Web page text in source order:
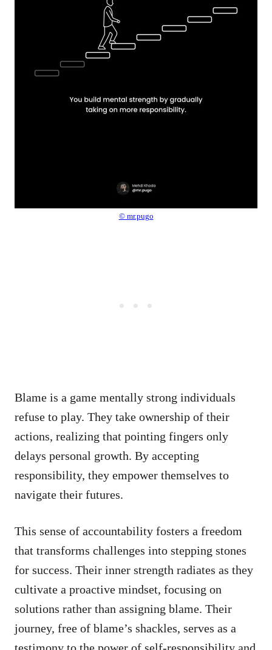
© mr.pugo
Blame is a game mentally strong individuals
refuse to play. They take ownership of their
actions, realizing that pointing fingers only
delays personal growth. By accepting
responsibility, they empower themselves to
navigate their futures.
This sense of accountability fosters a freedom
that transforms challenges into stepping stones
for success. Their inner strength radiates as they
cultivate a proactive mindset, focusing on
solutions rather than assigning blame. Their
journey, free of blame’s shackles, serves as a